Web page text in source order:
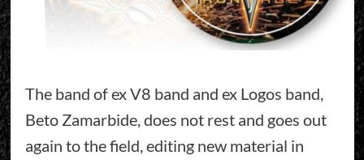
The band of ex V8 band and ex Logos band,
Beto Zamarbide, does not rest and goes out
again to the field, editing new material in